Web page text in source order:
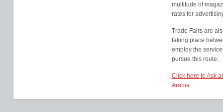
multitude of
rates for
Trade Fairs are
taking place
employ the
pursue this route.
Click here to Ask
Arabia